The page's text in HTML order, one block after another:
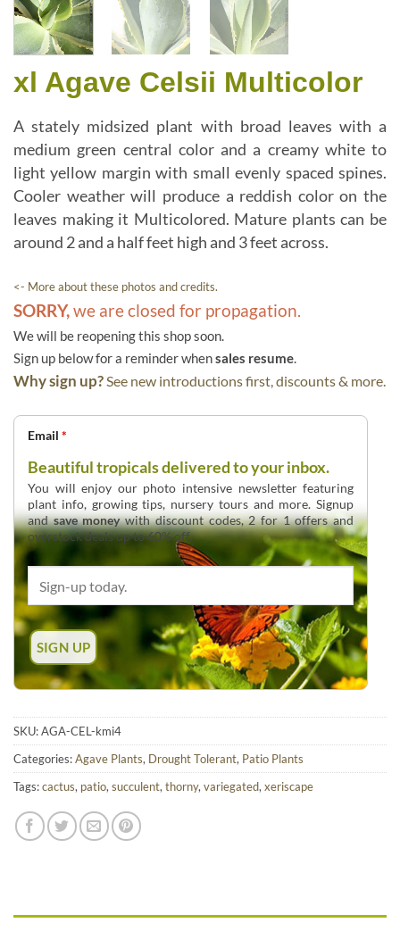
xl Agave Celsii Multicolor
A stately midsized plant with broad leaves with a
medium green central color and a creamy white to
light yellow margin with small evenly spaced spines.
Cooler weather will produce a reddish color on the
leaves making it Multicolored. Mature plants can be
around 2 and a half feet high and 3 feet across.
<- More about these photos and credits.
SORRY,we are closed for propagation.
We will be reopening this shop soon.
Sign up below for a reminder whensales resume.
Why sign up?See new introductions first, discounts & more.
Email *
Beautiful tropicals delivered to your inbox.
You will enjoy our photo intensive newsletter featuring
plant info, growing tips, nursery tours and more. Signup
andsave moneywith discount codes, 2 for 1 offers and
overstock deals up to 60% off.
SKU:AGA-CEL-kmi4
Categories:Agave Plants, Drought Tolerant, Patio Plants
Tags:cactus, patio, succulent, thorny, variegated, xeriscape